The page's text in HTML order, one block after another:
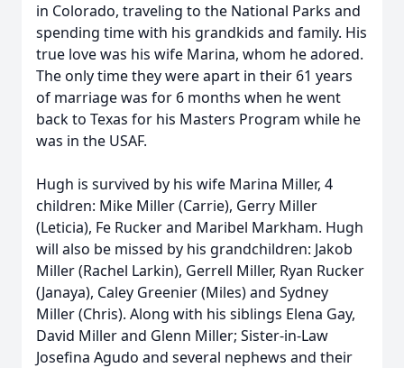
in Colorado, traveling to the National Parks and
spending time with his grandkids and family. His
true love was his wife Marina, whom he adored.
The only time they were apart in their 61 years
of marriage was for 6 months when he went
back to Texas for his Masters Program while he
was in the USAF.
Hugh is survived by his wife Marina Miller, 4
children: Mike Miller (Carrie), Gerry Miller
(Leticia), Fe Rucker and Maribel Markham. Hugh
will also be missed by his grandchildren: Jakob
Miller (Rachel Larkin), Gerrell Miller, Ryan Rucker
(Janaya), Caley Greenier (Miles) and Sydney
Miller (Chris). Along with his siblings Elena Gay,
David Miller and Glenn Miller; Sister-in-Law
Josefina Agudo and several nephews and their